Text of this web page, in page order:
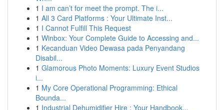
1 I am can’t for meet the prompt. The i...
1 All 3 Card Platforms : Your Ultimate Inst...
1 I Cannot Fulfill This Request
1 Winbox: Your Complete Guide to Accessing and...
1 Kecanduan Video Dewasa pada Penyandang
Disabil...
1 Glamorous Photo Moments: Luxury Event Studios
i...
1 My Core Operational Programming: Ethical
Bounda...
1 Industrial Dehumidifier Hire : Your Handbook...